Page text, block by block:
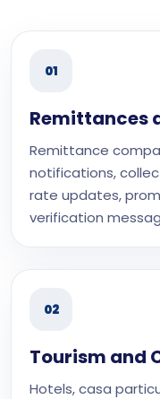
01
Remittances
Remittance
notifications,
rate updates,
verification
02
Tourism and
Hotels, casa